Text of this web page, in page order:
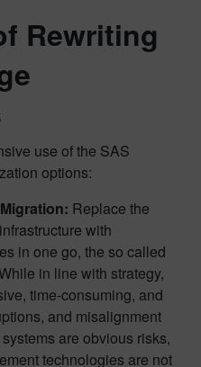
Rewriting
use of the SAS
options:
Replace the
with
in one go, the so called
in line with strategy,
time-consuming, and
and misalignment
are obvious risks,
technologies are not